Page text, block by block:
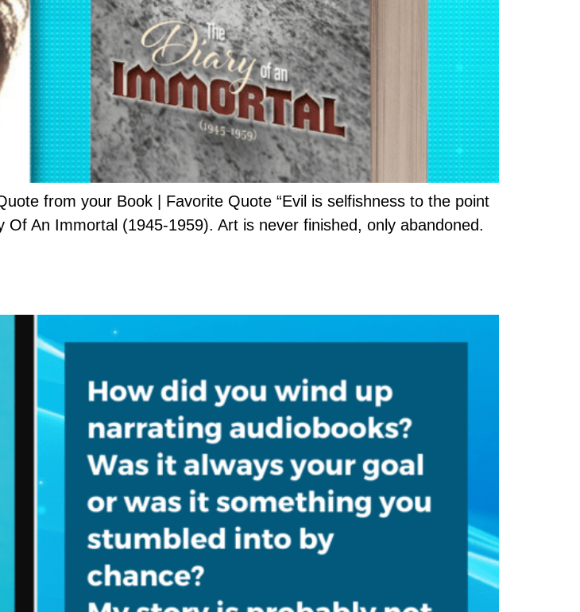
from your Book | Favorite Quote “Evil is selfishness to the point
An Immortal (1945-1959). Art is never finished, only abandoned.